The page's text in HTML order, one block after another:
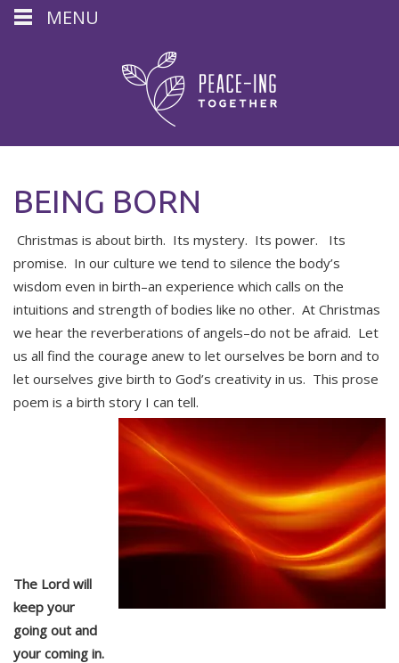
BEING BORN
Christmas is about birth. Its mystery. Its power. Its
promise. In our culture we tend to silence the body’s
wisdom even in birth–an experience which calls on the
intuitions and strength of bodies like no other. At Christmas
we hear the reverberations of angels–do not be afraid. Let
us all find the courage anew to let ourselves be born and to
let ourselves give birth to God’s creativity in us. This prose
poem is a birth story I can tell.
The Lord will
keep your
going out and
your coming in.
MENU